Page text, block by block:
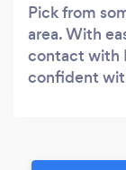
Pick from
area. With
contact with
confident